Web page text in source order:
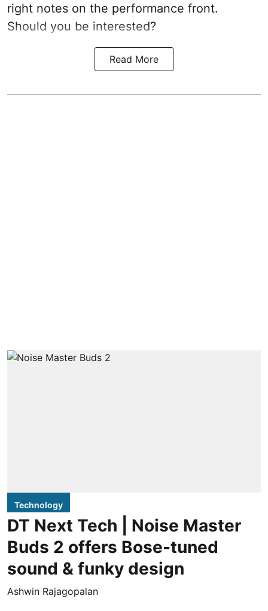
right notes on the performance front.
Should you be interested?
Read More
Technology
DT Next Tech | Noise Master
Buds 2 offers Bose-tuned
sound & funky design
Ashwin Rajagopalan